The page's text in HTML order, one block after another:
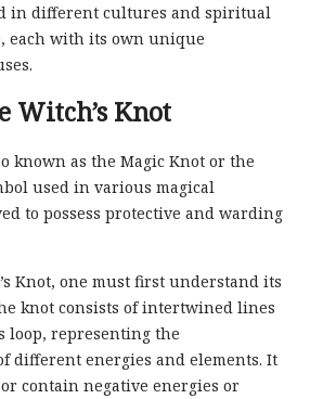
in different cultures and spiritual
each with its own unique
Witch’s Knot
known as the Magic Knot or the
used in various magical
to possess protective and warding
Knot, one must first understand its
knot consists of intertwined lines
loop, representing the
different energies and elements. It
contain negative energies or